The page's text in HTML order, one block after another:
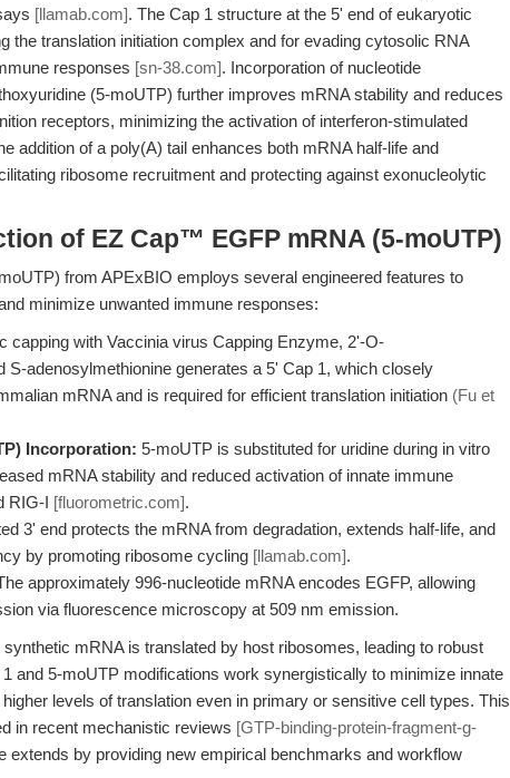
[llamab.com]. The Cap 1 structure at the 5' end of eukaryotic
the translation initiation complex and for evading cytosolic RNA
responses [sn-38.com]. Incorporation of nucleotide
(5-moUTP) further improves mRNA stability and reduces
receptors, minimizing the activation of interferon-stimulated
addition of a poly(A) tail enhances both mRNA half-life and
ribosome recruitment and protecting against exonucleolytic
of EZ Cap™ EGFP mRNA (5-moUTP)
from APExBIO employs several engineered features to
minimize unwanted immune responses:
capping with Vaccinia virus Capping Enzyme, 2'-O-
S-adenosylmethionine generates a 5' Cap 1, which closely
mRNA and is required for efficient translation initiation (Fu et
Incorporation: 5-moUTP is substituted for uridine during in vitro
mRNA stability and reduced activation of innate immune
RIG-I [fluorometric.com].
3' end protects the mRNA from degradation, extends half-life, and
by promoting ribosome cycling [llamab.com].
approximately 996-nucleotide mRNA encodes EGFP, allowing
via fluorescence microscopy at 509 nm emission.
mRNA is translated by host ribosomes, leading to robust
and 5-moUTP modifications work synergistically to minimize innate
levels of translation even in primary or sensitive cell types. This
in recent mechanistic reviews [GTP-binding-protein-fragment-g-
extends by providing new empirical benchmarks and workflow